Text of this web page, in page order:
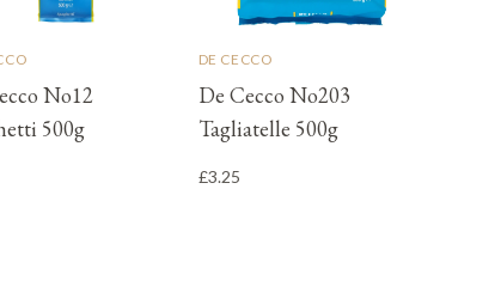
No12
500g
DE CECCO
De Cecco No203
Tagliatelle 500g
£3.25